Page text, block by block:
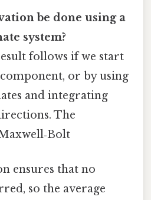
be done using a
system?
follows if we start
or by using
and integrating
The
ensures that no
so the average